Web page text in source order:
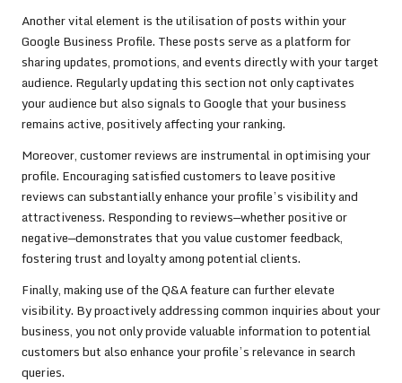
Another vital element is the utilisation of posts within your
Google Business Profile. These posts serve as a platform for
sharing updates, promotions, and events directly with your target
audience. Regularly updating this section not only captivates
your audience but also signals to Google that your business
remains active, positively affecting your ranking.
Moreover, customer reviews are instrumental in optimising your
profile. Encouraging satisfied customers to leave positive
reviews can substantially enhance your profile’s visibility and
attractiveness. Responding to reviews—whether positive or
negative—demonstrates that you value customer feedback,
fostering trust and loyalty among potential clients.
Finally, making use of the Q&A feature can further elevate
visibility. By proactively addressing common inquiries about your
business, you not only provide valuable information to potential
customers but also enhance your profile’s relevance in search
queries.